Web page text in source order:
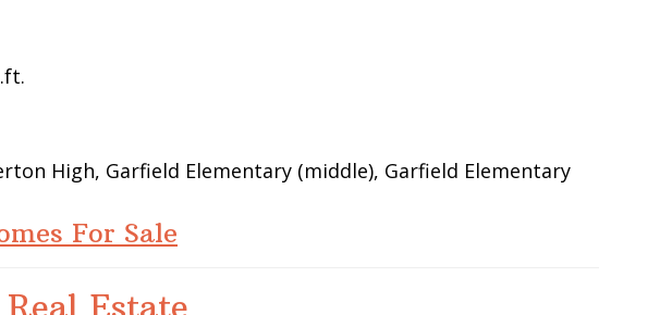
High, Garfield Elementary (middle), Garfield Elementary
For Sale
Estate